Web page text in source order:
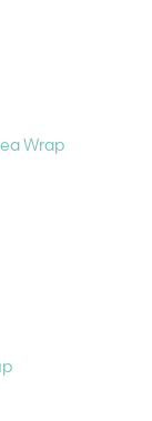
Wrap